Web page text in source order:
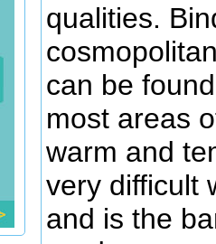
qualities.
can be
most areas
warm and
very difficult
and is the